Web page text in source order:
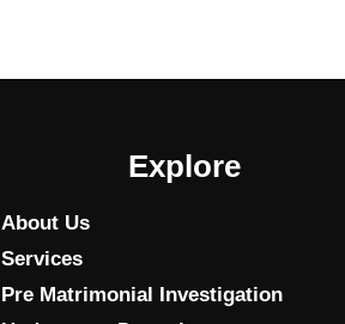
Explore
About Us
Services
Pre Matrimonial Investigation